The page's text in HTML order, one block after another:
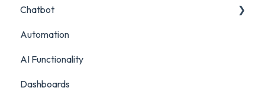
Survey Reporting
Project Reporting
Surveys
Managing Digital Conversations
Auditing Features
Push Mode
Live Chat Setup
Live Chat Usage
Chatbot
Chatbot Setup
Chatbot Analytics
Automation
AI Functionality
Dashboards